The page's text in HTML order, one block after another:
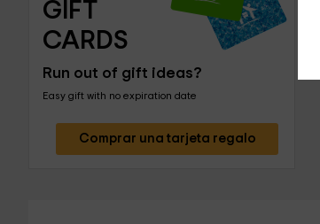
GIFT
CARDS
Run out of gift ideas?
Easy gift with no expiration date
Comprar una tarjeta regalo